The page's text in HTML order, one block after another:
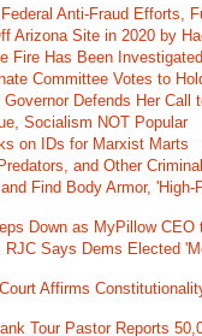
Anti-Fraud Efforts,
Arizona Site in 2020 by
Fire Has Been
Committee Votes to
Defends Her Call
Socialism NOT Popular
on IDs for Marxist Marts
and Other
Find Body Armor,
Down as MyPillow
Says Dems Elected
Affirms
Tour Pastor Reports